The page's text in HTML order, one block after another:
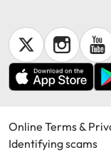
Online Terms &
Identifying scams